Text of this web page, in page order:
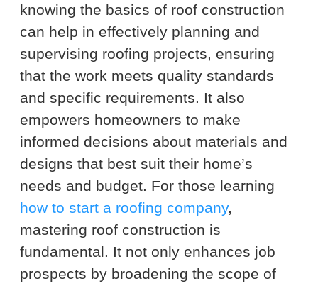
knowing the basics of roof construction
can help in effectively planning and
supervising roofing projects, ensuring
that the work meets quality standards
and specific requirements. It also
empowers homeowners to make
informed decisions about materials and
designs that best suit their home’s
needs and budget. For those learning
how to start a roofing company,
mastering roof construction is
fundamental. It not only enhances job
prospects by broadening the scope of